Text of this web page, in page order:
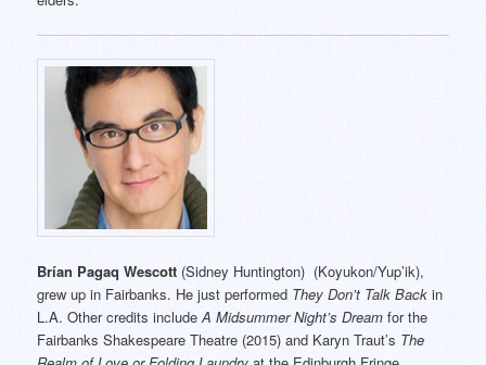
Brían Pagaq Wescott (Sidney Huntington) (Koyukon/Yup’ik),
grew up in Fairbanks. He just performed They Don’t Talk Back in
L.A. Other credits includeA Midsummer Night’s Dream for the
Fairbanks Shakespeare Theatre (2015) and Karyn Traut’s The